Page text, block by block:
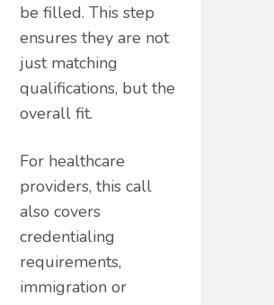
be filled. This step
ensures they are not
just matching
qualifications, but the
overall fit.
For healthcare
providers, this call
also covers
credentialing
requirements,
immigration or